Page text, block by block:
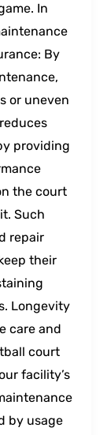
In
By
or uneven
providing
the court
Such
repair
their
Longevity
care and
court
facility’s
by usage